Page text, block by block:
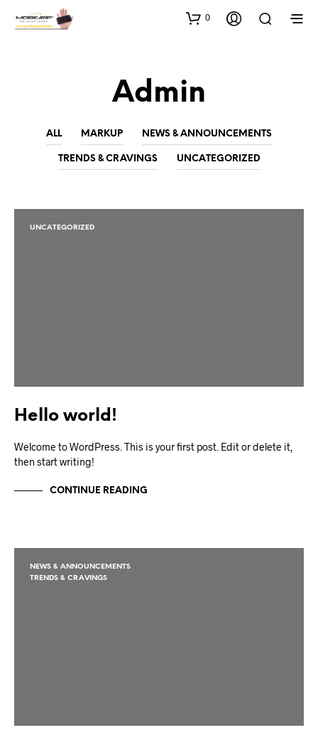
0
Admin
ALL MARKUP NEWS & ANNOUNCEMENTS
TRENDS & CRAVINGS UNCATEGORIZED
UNCATEGORIZED
Hello world!
Welcome to WordPress. This is your first post. Edit or delete it,
then start writing!
CONTINUE READING
NEWS & ANNOUNCEMENTS
TRENDS & CRAVINGS